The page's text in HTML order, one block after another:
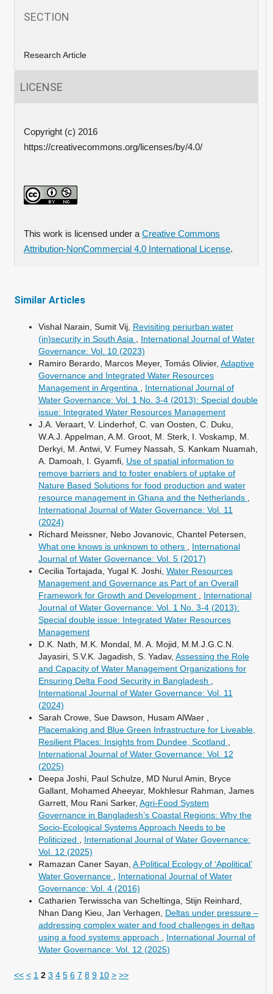
SECTION
Research Article
LICENSE
Copyright (c) 2016
https://creativecommons.org/licenses/by/4.0/
This work is licensed under aCreative Commons
Attribution-NonCommercial 4.0 International License.
Similar Articles
Vishal Narain, Sumit Vij, Revisiting periurban water
(in)security in South Asia
International Journal of Water
Governance: Vol. 10 (2023)
Ramiro Berardo, Marcos Meyer, Tomás Olivier, Adaptive
Governance and Integrated Water Resources
Management in Argentina
International Journal of
Water Governance: Vol. 1 No. 3-4 (2013): Special double
issue: Integrated Water Resources Management
J.A. Veraart, V. Linderhof, C. van Oosten, C. Duku,
W.A.J. Appelman, A.M. Groot, M. Sterk, I. Voskamp, M.
Derkyi, M. Antwi, V. Fumey Nassah, S. Kankam Nuamah,
A. Damoah, I. Gyamfi, Use of spatial information to
remove barriers and to foster enablers of uptake of
Nature Based Solutions for food production and water
resource management in Ghana and the Netherlands
International Journal of Water Governance: Vol. 11
(2024)
Richard Meissner, Nebo Jovanovic, Chantel Petersen,
What one knows is unknown to others
International
Journal of Water Governance: Vol. 5 (2017)
Cecilia Tortajada, Yugal K. Joshi, Water Resources
Management and Governance as Part of an Overall
Framework for Growth and Development
International
Journal of Water Governance: Vol. 1 No. 3-4 (2013):
Special double issue: Integrated Water Resources
Management
D.K. Nath, M.K. Mondal, M. A. Mojid, M.M.J.G.C.N.
Jayasiri, S.V.K. Jagadish, S. Yadav, Assessing the Role
and Capacity of Water Management Organizations for
Ensuring Delta Food Security in Bangladesh
International Journal of Water Governance: Vol. 11
(2024)
Sarah Crowe, Sue Dawson, Husam AlWaer ,
Placemaking and Blue Green Infrastructure for Liveable,
Resilient Places: Insights from Dundee, Scotland
International Journal of Water Governance: Vol. 12
(2025)
Deepa Joshi, Paul Schulze, MD Nurul Amin, Bryce
Gallant, Mohamed Aheeyar, Mokhlesur Rahman, James
Garrett, Mou Rani Sarker, Agri-Food System
Governance in Bangladesh’s Coastal Regions: Why the
Socio-Ecological Systems Approach Needs to be
Politicized
International Journal of Water Governance:
Vol. 12 (2025)
Ramazan Caner Sayan, A Political Ecology of ‘Apolitical’
Water Governance
International Journal of Water
Governance: Vol. 4 (2016)
Catharien Terwisscha van Scheltinga, Stijn Reinhard,
Nhan Dang Kieu, Jan Verhagen, Deltas under pressure –
addressing complex water and food challenges in deltas
using a food systems approach
International Journal of
Water Governance: Vol. 12 (2025)
<< < 1 2 3 4 5 6 7 8 9 10 > >>